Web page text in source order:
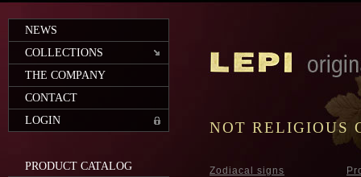
NEWS
COLLECTIONS
THE COMPANY
CONTACT
LOGIN
PRODUCT CATALOG
NOT RELIGIOUS
Zodiacal signs